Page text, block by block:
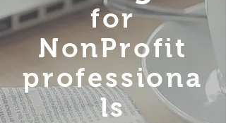
for
NonProfit
professiona
ls